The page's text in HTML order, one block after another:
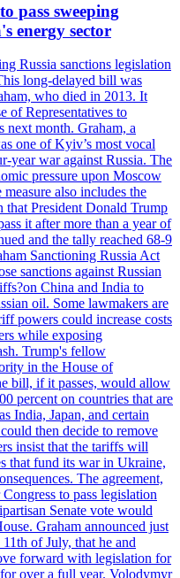
pass sweeping
energy sector
Russia sanctions legislation
long-delayed bill was
who died in 2013. It
of Representatives to
next month. Graham, a
one of Kyiv’s most vocal
year war against Russia. The
pressure upon Moscow
also includes the
that President Donald Trump
it after more than a year of
and the tally reached 68-9
Sanctioning Russia Act
sanctions against Russian
China and India to
oil. Some lawmakers are
powers could increase costs
while exposing
Trump's fellow
in the House of
bill, if it passes, would allow
percent on countries that are
India, Japan, and certain
then decide to remove
insist that the tariffs will
that fund its war in Ukraine,
The agreement,
to pass legislation
Senate vote would
Graham announced just
of July, that he and
forward with legislation for
over a full year. Volodymyr